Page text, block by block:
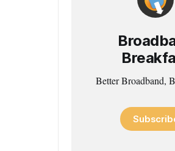
Better Broadband,